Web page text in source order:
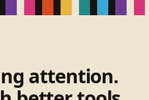
attention.